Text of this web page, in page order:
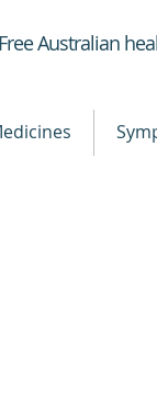
Healthdirect
Free Australian